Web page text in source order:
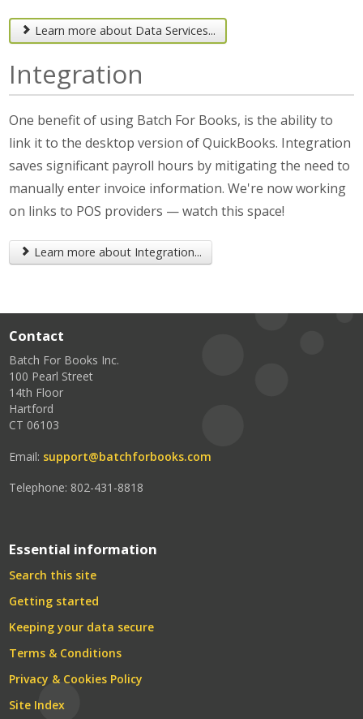
Learn more about Data Services...
Integration
One benefit of using Batch For Books, is the ability to
link it to the desktop version of QuickBooks. Integration
saves significant payroll hours by mitigating the need to
manually enter invoice information. We're now working
on links to POS providers — watch this space!
Learn more about Integration...
Contact
Batch For Books Inc.
100 Pearl Street
14th Floor
Hartford
CT 06103
Email: support@batchforbooks.com
Telephone: 802-431-8818
Essential information
Search this site
Getting started
Keeping your data secure
Terms & Conditions
Privacy & Cookies Policy
Site Index